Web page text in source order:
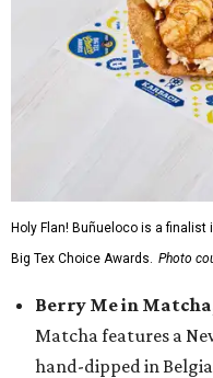
Holy Flan! Buñueloco is a
Big Tex Choice Awards. Photo
Berry Me in
Matcha features a
hand-dipped in